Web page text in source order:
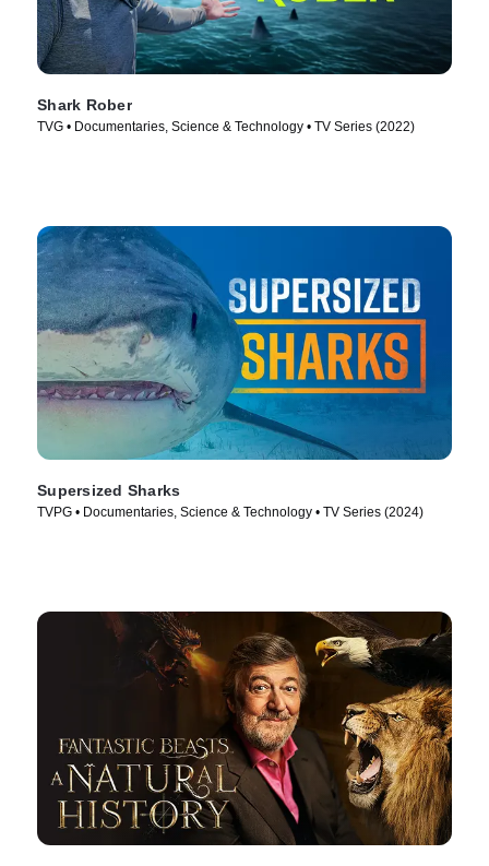
Shark Rober
TVG • Documentaries, Science & Technology • TV Series (2022)
Supersized Sharks
TVPG • Documentaries, Science & Technology • TV Series (2024)